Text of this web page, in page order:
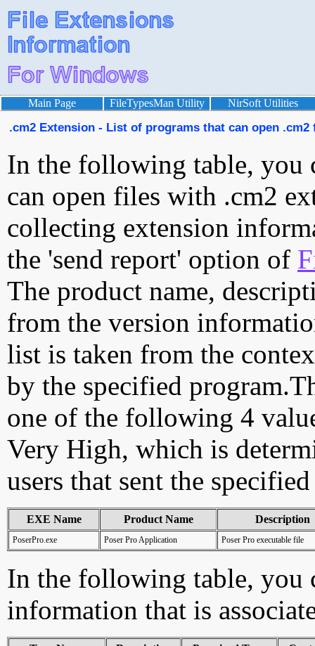
Main Page FileTypesMan Utility NirSoft Utilities
.cm2 Extension - List of programs that can open .cm2
In the following table, you
can open files with .cm2
collecting extension
the 'send report' option of
The product name,
from the version
list is taken from the
by the specified
one of the following 4
Very High, which is
users that sent the
EXE Name Product Name Description
PoserPro.exe Poser Pro Application Poser Pro executable file
In the following table, you
information that is